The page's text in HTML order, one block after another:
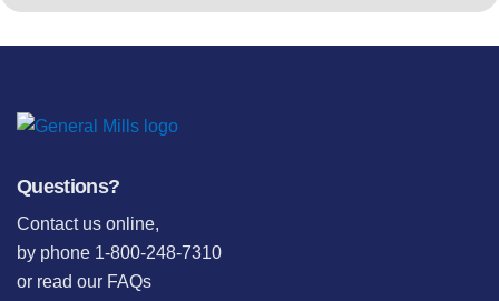
Questions?
Contact us online,
by phone 1-800-248-7310
or read our FAQs